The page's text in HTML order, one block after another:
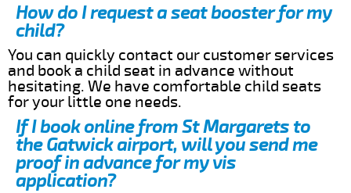
How do I request a seat booster for my
child?
You can quickly contact our customer services
and book a child seat in advance without
hesitating. We have comfortable child seats
for your little one needs.
If I book online from St Margarets to
the Gatwick airport, will you send me
proof in advance for my vis
application?